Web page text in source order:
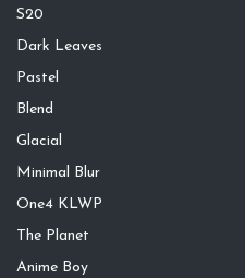
S20
Dark Leaves
Pastel
Blend
Glacial
Minimal Blur
One4 KLWP
The Planet
Anime Boy